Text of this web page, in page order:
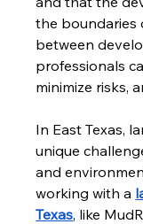
the boundaries
between
professionals
minimize risks,
In East Texas,
unique
and
working with a
Texas, like